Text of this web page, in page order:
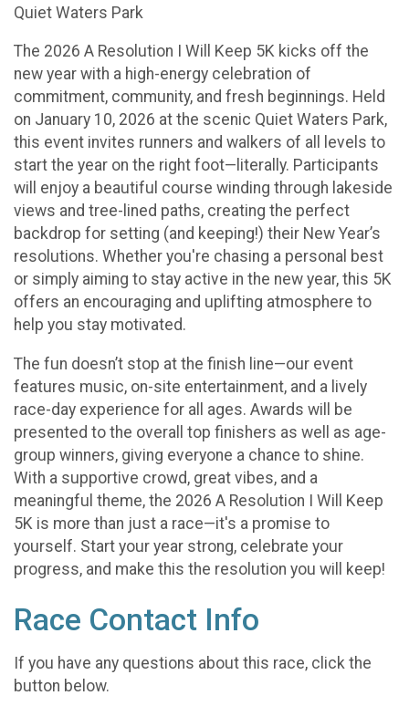
Quiet Waters Park
The 2026 A Resolution I Will Keep 5K kicks off the
new year with a high-energy celebration of
commitment, community, and fresh beginnings. Held
on January 10, 2026 at the scenic Quiet Waters Park,
this event invites runners and walkers of all levels to
start the year on the right foot—literally. Participants
will enjoy a beautiful course winding through lakeside
views and tree-lined paths, creating the perfect
backdrop for setting (and keeping!) their New Year’s
resolutions. Whether you're chasing a personal best
or simply aiming to stay active in the new year, this 5K
offers an encouraging and uplifting atmosphere to
help you stay motivated.
The fun doesn’t stop at the finish line—our event
features music, on-site entertainment, and a lively
race-day experience for all ages. Awards will be
presented to the overall top finishers as well as age-
group winners, giving everyone a chance to shine.
With a supportive crowd, great vibes, and a
meaningful theme, the 2026 A Resolution I Will Keep
5K is more than just a race—it's a promise to
yourself. Start your year strong, celebrate your
progress, and make this the resolution you will keep!
Race Contact Info
If you have any questions about this race, click the
button below.